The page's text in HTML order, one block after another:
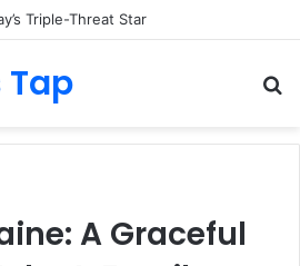
Triple-Threat Star
Tap
A Graceful